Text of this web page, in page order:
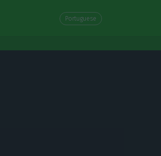
Portuguese